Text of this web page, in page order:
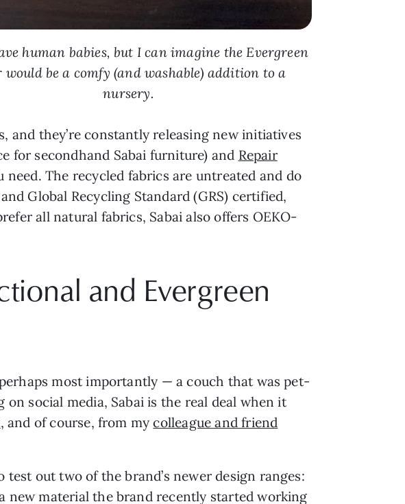
human babies, but I can imagine the Evergreen
would be a comfy (and washable) addition to a
nursery.
and they’re constantly releasing new initiatives
for secondhand Sabai furniture) and Repair
The recycled fabrics are untreated and do
Global Recycling Standard (GRS) certified,
all natural fabrics, Sabai also offers OEKO-
and Evergreen
most importantly — a couch that was pet-
social media, Sabai is the real deal when it
, and of course, from mycolleague and friend
out two of the brand’s newer design ranges:
new material the brand recently started working